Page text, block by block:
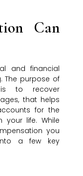
Can
and financial
The purpose of
to recover
that helps
for the
life. While
you
a few key